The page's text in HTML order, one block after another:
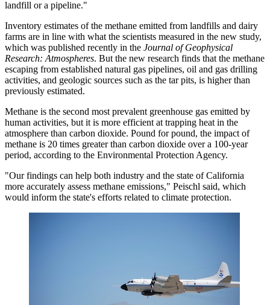
landfill or a pipeline."
Inventory estimates of the methane emitted from landfills and dairy
farms are in line with what the scientists measured in the new study,
which was published recently in the Journal of Geophysical
Research: Atmospheres. But the new research finds that the methane
escaping from established natural gas pipelines, oil and gas drilling
activities, and geologic sources such as the tar pits, is higher than
previously estimated.
Methane is the second most prevalent greenhouse gas emitted by
human activities, but it is more efficient at trapping heat in the
atmosphere than carbon dioxide. Pound for pound, the impact of
methane is 20 times greater than carbon dioxide over a 100-year
period, according to the Environmental Protection Agency.
"Our findings can help both industry and the state of California
more accurately assess methane emissions," Peischl said, which
would inform the state's efforts related to climate protection.